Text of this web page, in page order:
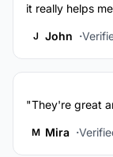
it really helps
J John
"They're great
M Mira